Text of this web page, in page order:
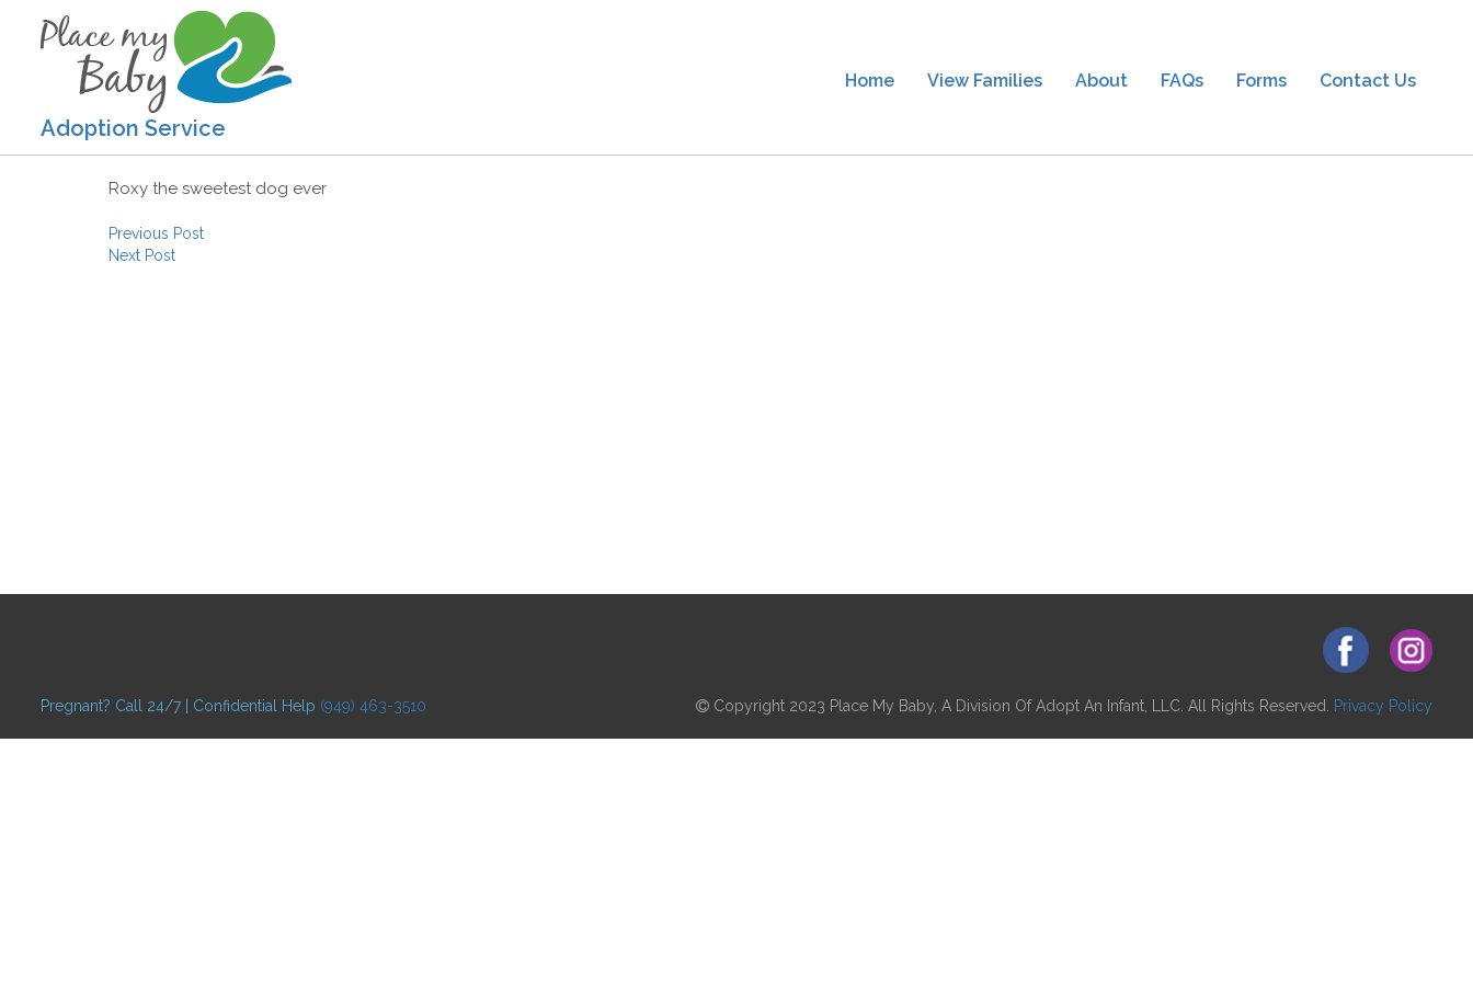
Adoption Service
Home View Families About FAQs Forms Contact Us
Roxy the sweetest dog ever
Post navigation
Previous Post
Next Post
Pregnant? Call 24/7 | Confidential Help (949) 463-3510 Copyright 2023 Place My Baby, A Division Of Adopt An Infant, LLC. All Rights Reserved. Privacy Policy